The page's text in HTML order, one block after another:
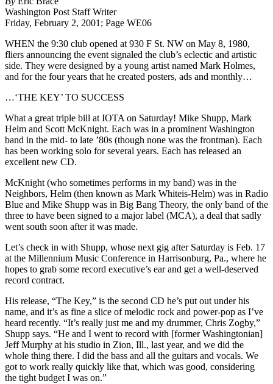
Washington Post Staff Writer
Friday, February 2, 2001; Page WE06
WHEN the 9:30 club opened at 930 F St. NW on May 8, 1980,
fliers announcing the event signaled the club’s eclectic and artistic
side. They were designed by a young artist named Mark Holmes,
and for the four years that he created posters, ads and monthly…
…‘THE KEY’ TO SUCCESS
What a great triple bill at IOTA on Saturday! Mike Shupp, Mark
Helm and Scott McKnight. Each was in a prominent Washington
band in the mid- to late ’80s (though none was the frontman). Each
has been working solo for several years. Each has released an
excellent new CD.
McKnight (who sometimes performs in my band) was in the
Neighbors, Helm (then known as Mark Whiteis-Helm) was in Radio
Blue and Mike Shupp was in Big Bang Theory, the only band of the
three to have been signed to a major label (MCA), a deal that sadly
went south soon after it was made.
Let’s check in with Shupp, whose next gig after Saturday is Feb. 17
at the Millennium Music Conference in Harrisonburg, Pa., where he
hopes to grab some record executive’s ear and get a well-deserved
record contract.
His release, “The Key,” is the second CD he’s put out under his
name, and it’s as fine a slice of melodic rock and power-pop as I’ve
heard recently. “It’s really just me and my drummer, Chris Zogby,”
Shupp says. “He and I went to record with [former Washingtonian]
Jeff Murphy at his studio in Zion, Ill., last year, and we did the
whole thing there. I did the bass and all the guitars and vocals. We
got to work really quickly like that, which was good, considering
the tight budget I was on.”